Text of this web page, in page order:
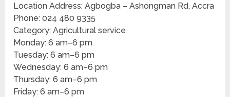
Location Address: Agbogba – Ashongman Rd, Accra
Phone: 024 480 9335
Category: Agricultural service
Monday: 6 am–6 pm
Tuesday: 6 am–6 pm
Wednesday: 6 am–6 pm
Thursday: 6 am–6 pm
Friday: 6 am–6 pm